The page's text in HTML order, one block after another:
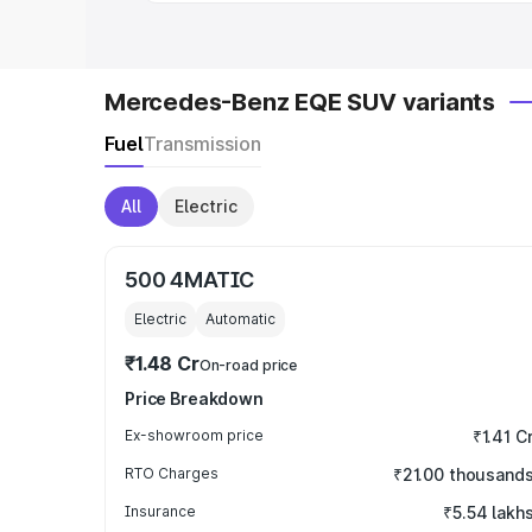
Mercedes-Benz EQE SUV variants
FuelTransmission
All Electric
500 4MATIC
Electric Automatic
₹1.48 CrOn-road price
Price Breakdown
Ex-showroom price ₹1.41
RTO Charges ₹21.00 thousands
Insurance ₹5.54 lakhs